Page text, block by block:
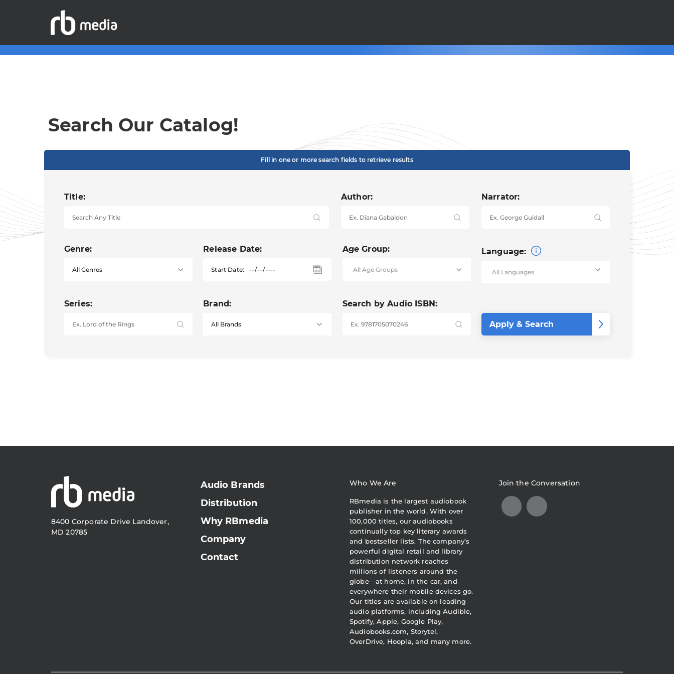
Search Our Catalog!
Fill in one or more search fields to retrieve results
Title: Author: Narrator:
Genre: Release Date:
Start Date:
Age Group: Language:
Series: Brand: Search by Audio ISBN:
8400 Corporate Drive Landover,
MD 20785
Audio Brands
Distribution
Why RBmedia
Company
Contact
Who We Are
RBmedia is the largest audiobook
publisher in the world. With over
100,000 titles, our audiobooks
continually top key literary awards
and bestseller lists. The company’s
powerful digital retail and library
distribution network reaches
millions of listeners around the
globe—at home, in the car, and
everywhere their mobile devices go.
Our titles are available on leading
audio platforms, including Audible,
Spotify, Apple, Google Play,
Audiobooks.com, Storytel,
OverDrive, Hoopla, and many more.
Join the Conversation